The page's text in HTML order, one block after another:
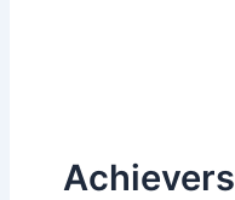
Achievers